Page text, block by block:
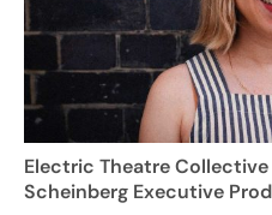
Electric Theatre
Scheinberg Executive